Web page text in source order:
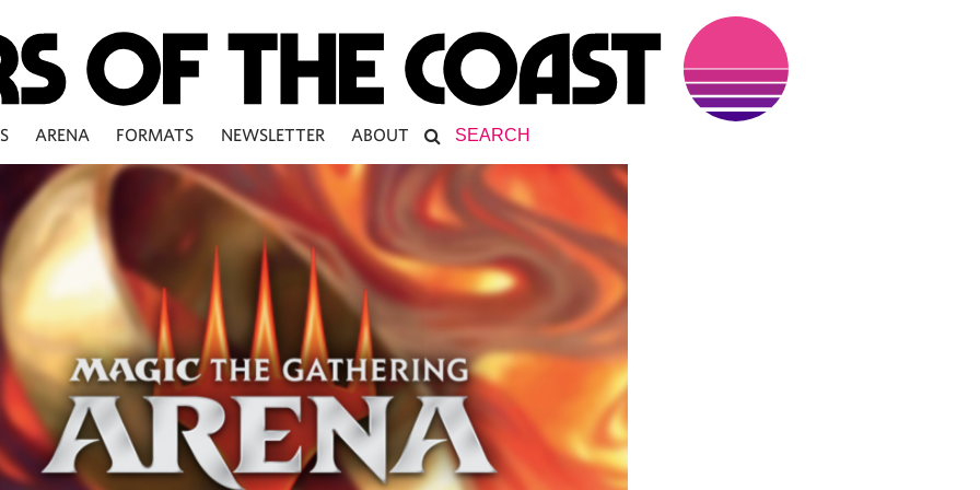
ARENA FORMATS NEWSLETTER ABOUT